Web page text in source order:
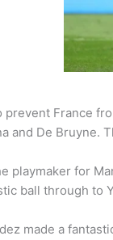
prevent France
and De Bruyne.
playmaker for
ball through to
made a